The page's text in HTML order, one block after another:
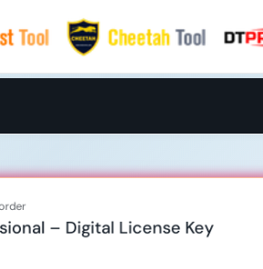
– Digital License Key